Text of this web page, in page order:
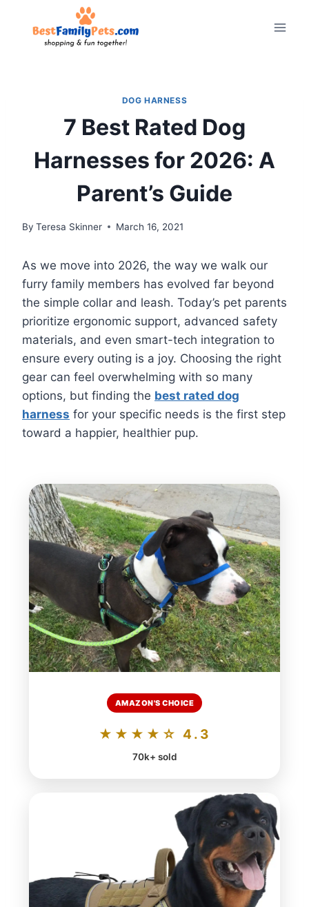
DOG HARNESS
7 Best Rated Dog
Harnesses for 2026: A
Parent’s Guide
By Teresa Skinner March 16, 2021
As we move into 2026, the way we walk our
furry family members has evolved far beyond
the simple collar and leash. Today’s pet parents
prioritize ergonomic support, advanced safety
materials, and even smart-tech integration to
ensure every outing is a joy. Choosing the right
gear can feel overwhelming with so many
options, but finding the best rated dog
harness for your specific needs is the first step
toward a happier, healthier pup.
AMAZON'S CHOICE
★★★★☆ 4.3
70k+ sold